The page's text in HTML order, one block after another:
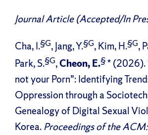
Journal Article (Accepted/In
Cha, I.§G, Jang, Y.§G, Kim, H.§G,
Park, S.§G,Cheon, E.§* (2026).
not your Porn”: Identifying
Oppression through a
Genealogy of Digital Sexual
Korea.Proceedings of the